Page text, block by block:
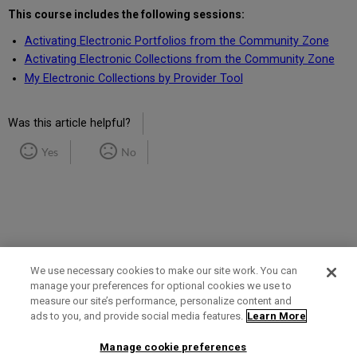
This course includes the following sessions:
Activating Electronic Portfolios from the Community Zone
Activating Electronic Collections from the Community Zone
My Electronic Collections by Provider Tool
Was this article helpful?
Yes No
Term of Use Privacy Policy Contact Us
We use necessary cookies to make our site work. You can
manage your preferences for optional cookies we use to
measure our site’s performance, personalize content and
ads to you, and provide social media features. Learn More
Manage cookie preferences